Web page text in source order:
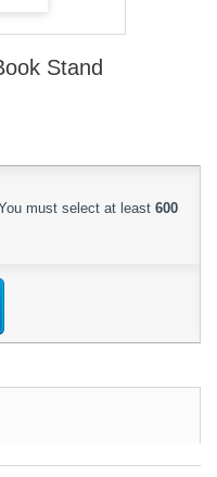
Stand
must select at least 600